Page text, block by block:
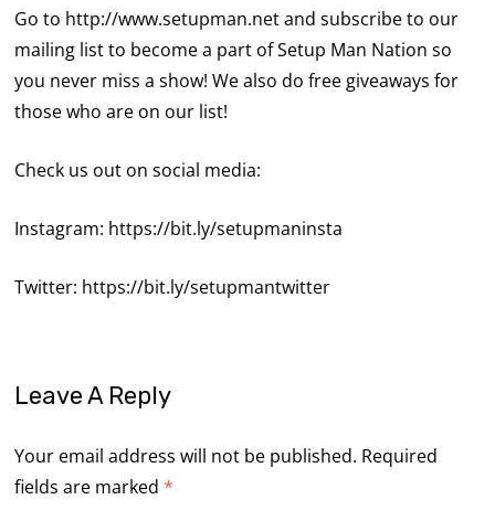
Go to http://www.setupman.netand subscribe to our
mailing list to become a part of Setup Man Nation so
you never miss a show! We also do free giveaways for
those who are on our list!
Check us out on social media:
Instagram: https://bit.ly/setupmaninsta
Twitter: https://bit.ly/setupmantwitter
Leave A Reply
Your email address will not be published. Required
fields are marked*